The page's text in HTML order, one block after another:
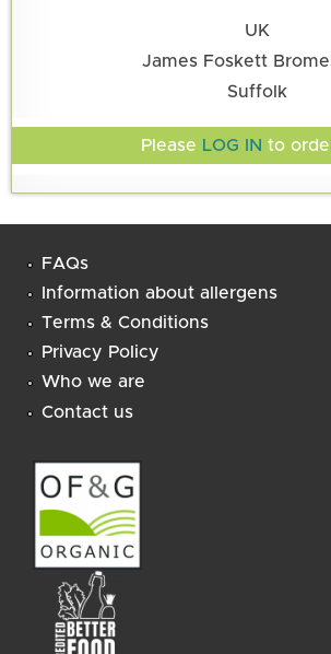
UK
James Foskett
Suffolk
Please LOG IN to
FAQs
Information about allergens
Terms & Conditions
Privacy Policy
Who we are
Contact us